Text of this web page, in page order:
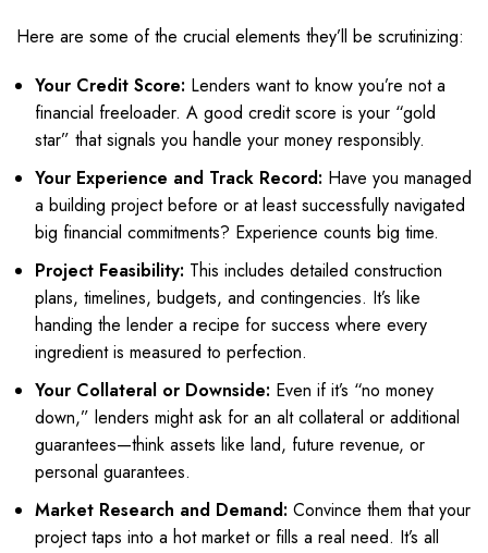
Here are some of the crucial elements they’ll be scrutinizing:
Your Credit Score: Lenders want to know you’re not a
financial freeloader. A good credit score is your “gold
star” that signals you handle your money responsibly.
Your Experience and Track Record: Have you managed
a building project before or at least successfully navigated
big financial commitments? Experience counts big time.
Project Feasibility: This includes detailed construction
plans, timelines, budgets, and contingencies. It’s like
handing the lender a recipe for success where every
ingredient is measured to perfection.
Your Collateral or Downside: Even if it’s “no money
down,” lenders might ask for an alt collateral or additional
guarantees—think assets like land, future revenue, or
personal guarantees.
Market Research and Demand: Convince them that your
project taps into a hot market or fills a real need. It’s all